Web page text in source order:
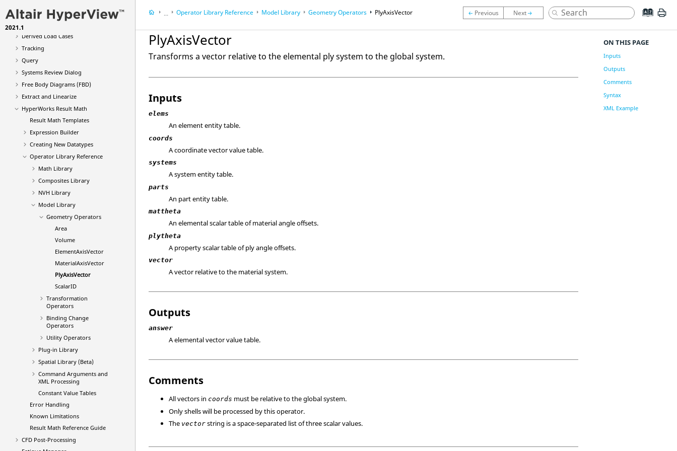
2021.1
Animation Types
Deformed
Derived Load Cases
Tracking
Query
Systems Review Dialog
Free Body Diagrams (FBD)
Extract and Linearize
HyperWorks Result Math
Result Math Templates
Expression Builder
Creating New Datatypes
Operator Library Reference
Math Library
Composites Library
NVH Library
Model Library
Geometry Operators
Area
Volume
ElementAxisVector
MaterialAxisVector
PlyAxisVector
ScalarID
Transformation
Operators
Binding Change
Operators
Utility Operators
Plug-in Library
Spatial Library (Beta)
Command Arguments and
XML Processing
Constant Value Tables
Error Handling
Known Limitations
Result Math Reference Guide
CFD Post-Processing
...
Results
HyperWorks Result Math
Operator Library Reference Model Library Geometry Operators PlyAxisVector
PlyAxisVector
Transforms a vector relative to the elemental ply system to the global system.
Inputs
elems
An element entity table.
coords
A coordinate vector value table.
systems
A system entity table.
parts
An part entity table.
mattheta
An elemental scalar table of material angle offsets.
plytheta
A property scalar table of ply angle offsets.
vector
A vector relative to the material system.
Outputs
answer
A elemental vector value table.
Comments
All vectors in coords must be relative to the global system.
Only shells will be processed by this operator.
The vector string is a space-separated list of three scalar values.
ON THIS PAGE
Inputs
Outputs
Comments
Syntax
XML Example